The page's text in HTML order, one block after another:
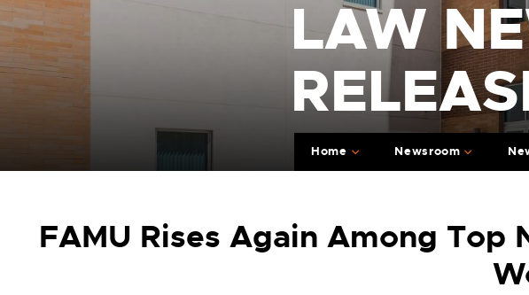
LAW
Home Newsroom
FAMU Rises Again Among Top